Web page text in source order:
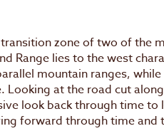
zone of two of the
Range lies to the west
mountain ranges,
at the road cut
look back through time
forward through time